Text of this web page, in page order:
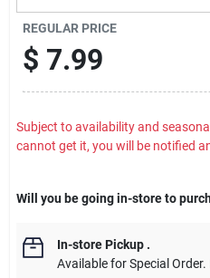
REGULAR PRICE
$ 7.99
Subject to availability and
cannot get it, you will be notified
Will you be going in-store to
In-store Pickup.
Available for Special